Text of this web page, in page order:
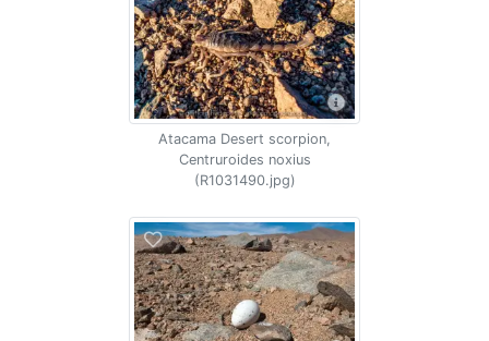
Atacama Desert scorpion,
Centruroides noxius
(R1031490.jpg)